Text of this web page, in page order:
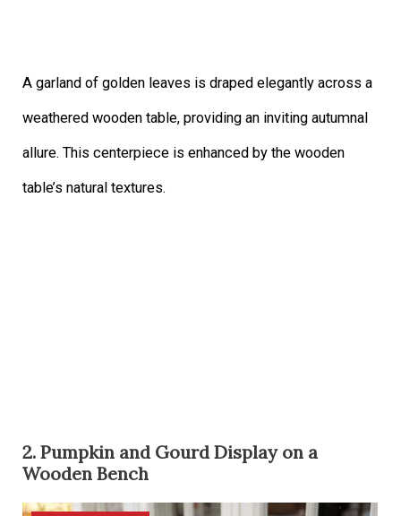
A garland of golden leaves is draped elegantly across a
weathered wooden table, providing an inviting autumnal
allure. This centerpiece is enhanced by the wooden
table’s natural textures.
2. Pumpkin and Gourd Display on a
Wooden Bench